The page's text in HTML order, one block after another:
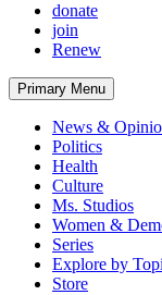
donate
join
Renew
Primary Menu
News &
Politics
Health
Culture
Ms. Studios
Women &
Series
Explore by
Store